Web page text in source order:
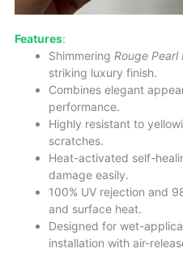
Features:
Shimmering Rouge Pearl
striking luxury finish.
Combines elegant
performance.
Highly resistant to
scratches.
Heat-activated self-
damage easily.
100% UV rejection and
and surface heat.
Designed for wet-
installation with air-